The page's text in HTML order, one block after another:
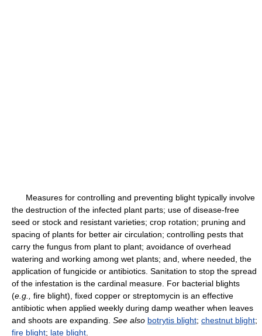
Measures for controlling and preventing blight typically involve
the destruction of the infected plant parts; use of disease-free
seed or stock and resistant varieties; crop rotation; pruning and
spacing of plants for better air circulation; controlling pests that
carry the fungus from plant to plant; avoidance of overhead
watering and working among wet plants; and, where needed, the
application of fungicide or antibiotics. Sanitation to stop the spread
of the infestation is the cardinal measure. For bacterial blights
(e.g.,
fire blight), fixed copper or streptomycin is an effective
antibiotic when applied weekly during damp weather when leaves
and shoots are expanding. See also botrytis blight; chestnut blight;
fire blight; late blight